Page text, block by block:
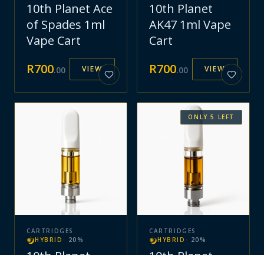
10th Planet Ace
of Spades 1ml
Vape Cart
R700.00 VIEW
10th Planet
AK47 1ml Vape
Cart
R700.00 VIEW
CARTRIDGES
HYBRID · 20 %
ONLY5 LEFT
CARTRIDGES
HYBRID · 20 %